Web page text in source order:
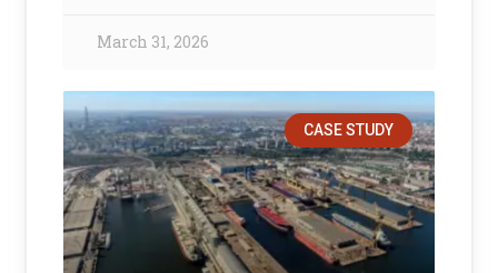
March 31, 2026
CASE STUDY